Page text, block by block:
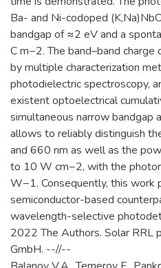
Ba- and Ni-codoped
bandgap of ≈2 eV and a
C m−2. The band–band
by multiple characterization
photodielectric spectroscopy,
existent optoelectrical
simultaneous narrow bandgap
allows to reliably distinguish
and 660 nm as well as the
to 10 W cm−2, with the
W−1. Consequently, this work
semiconductor-based
wavelength-selective
2022 The Authors. Solar RRL
GmbH. --//--